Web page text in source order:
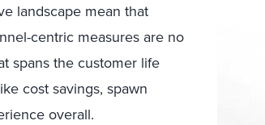
landscape mean that
centric measures are no
spans the customer life
cost savings, spawn
overall.